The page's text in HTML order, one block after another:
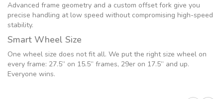
Advanced frame geometry and a custom offset fork give you
precise handling at low speed without compromising high-speed
stability.
Smart Wheel Size
One wheel size does not fit all. We put the right size wheel on
every frame: 27.5” on 15.5” frames, 29er on 17.5” and up.
Everyone wins.